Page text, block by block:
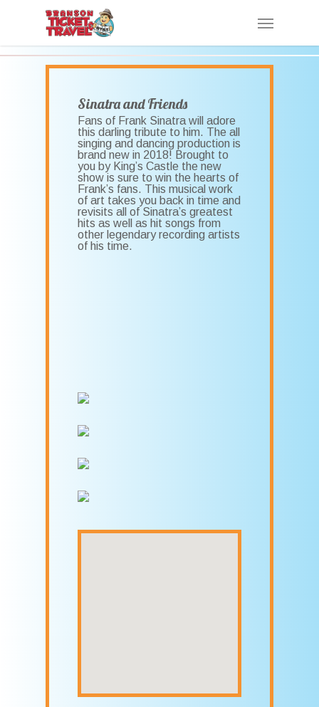
Menu
Sinatra and Friends
Fans of Frank Sinatra will adore
this darling tribute to him. The all
singing and dancing production is
brand new in 2018! Brought to
you by King’s Castle the new
show is sure to win the hearts of
Frank’s fans. This musical work
of art takes you back in time and
revisits all of Sinatra’s greatest
hits as well as hit songs from
other legendary recording artists
of his time.